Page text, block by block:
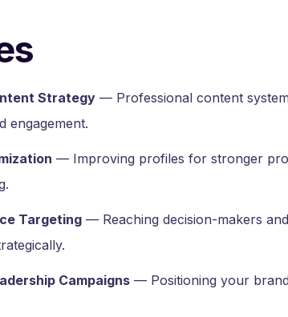
Strategy — Professional content
engagement.
— Improving profiles for stronger
Targeting — Reaching decision-makers
Campaigns — Positioning your